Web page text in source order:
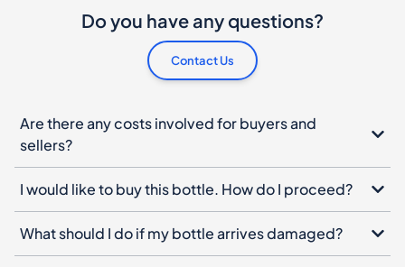
Do you have any questions?
Contact Us
Are there any costs involved for buyers and
sellers?
I would like to buy this bottle. How do I proceed?
What should I do if my bottle arrives damaged?